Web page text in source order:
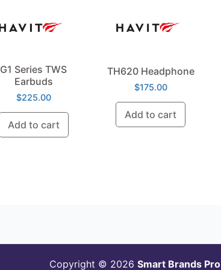
G1 Series TWS
Earbuds
$225.00
Add to cart
TH620 Headphone
$175.00
Add to cart
Copyright © 2026 Smart Brands Pro